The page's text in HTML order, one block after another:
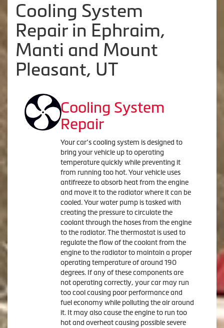
Cooling System
Repair in Ephraim,
Manti and Mount
Pleasant, UT
Cooling System
Repair
Your car’s cooling system is designed to
bring your vehicle up to operating
temperature quickly while preventing it
from running too hot. Your vehicle uses
antifreeze to absorb heat from the engine
and move it to the radiator where it can be
cooled. Your water pump is tasked with
creating the pressure to circulate the
coolant through the hoses from the engine
to the radiator. The thermostat is used to
regulate the flow of the coolant from the
engine to the radiator to maintain a proper
operating temperature of around 190
degrees. If any of these components are
not operating correctly, your car may run
too cool causing poor performance and
fuel economy while polluting the air around
it. It may also cause the engine to run too
hot and overheat causing possible severe